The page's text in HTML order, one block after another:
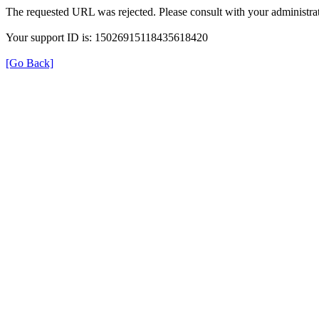
The requested URL was rejected. Please consult with your
Your support ID is: 15026915118435618420
[Go Back]